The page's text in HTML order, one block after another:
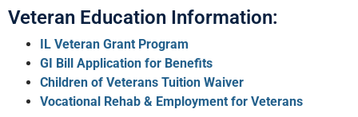
Veteran Education Information:
IL Veteran Grant Program
GI Bill Application for Benefits
Children of Veterans Tuition Waiver
Vocational Rehab & Employment for Veterans